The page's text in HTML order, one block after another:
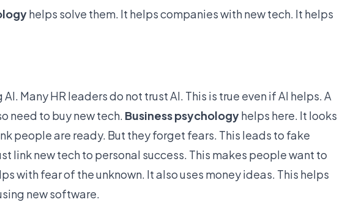
helps solve them. It helps companies with new tech. It helps
Many HR leaders do not trust AI. This is true even if AI helps. A
need to buy new tech. Business psychologyhelps here. It looks
people are ready. But they forget fears. This leads to fake
link new tech to personal success. This makes people want to
with fear of the unknown. It also uses money ideas. This helps
new software.